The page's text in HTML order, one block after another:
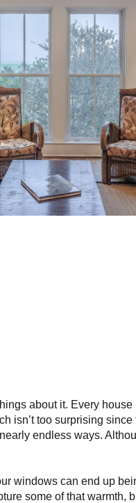
about it. Every house
isn’t too surprising
endless ways.
windows can end up
some of that warmth,